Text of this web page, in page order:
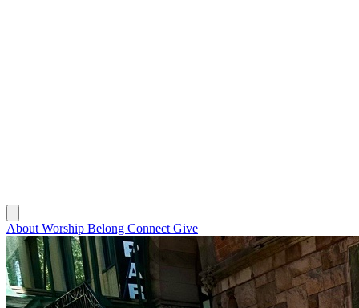
About Worship Belong Connect Give